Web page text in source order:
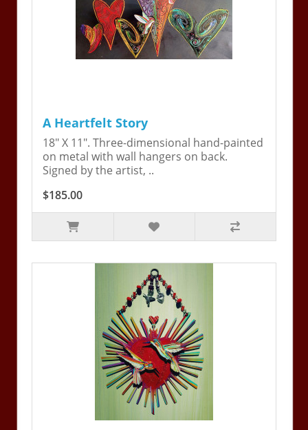
A Heartfelt Story
18" X 11". Three-dimensional hand-painted
on metal with wall hangers on back.
Signed by the artist, ..
$185.00